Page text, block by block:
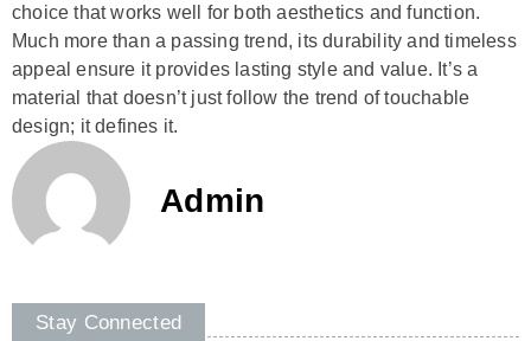
choice that works well for both aesthetics and function.
Much more than a passing trend, its durability and timeless
appeal ensure it provides lasting style and value. It’s a
material that doesn’t just follow the trend of touchable
design; it defines it.
Admin
Stay Connected